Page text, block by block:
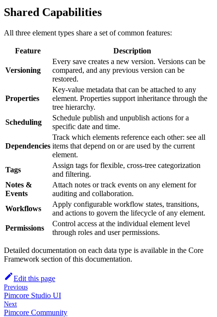
Shared Capabilities
All three element types share a set of common features:
Feature Description
Versioning
Every save creates a new version. Versions can be
compared, and any previous version can be
restored.
Properties
Key-value metadata that can be attached to any
element. Properties support inheritance through the
tree hierarchy.
Scheduling
Schedule publish and unpublish actions for a
specific date and time.
Dependencies
Track which elements reference each other: see all
items that depend on or are used by the current
element.
Tags
Assign tags for flexible, cross-tree categorization
and filtering.
Notes &
Events
Attach notes or track events on any element for
auditing and collaboration.
Workflows
Apply configurable workflow states, transitions,
and actions to govern the lifecycle of any element.
Permissions
Control access at the individual element level
through roles and user permissions.
Detailed documentation on each data type is available in the Core
Framework section of this documentation.
Edit this page
Previous
Pimcore Studio UI
Next
Pimcore Community